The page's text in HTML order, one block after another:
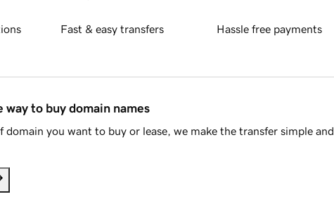
Fast & easy transfers Hassle free payments
way to buy domain names
domain you want to buy or lease, we make the transfer simple and